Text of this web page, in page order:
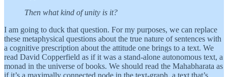
Then what kind of unity is it?
I am going to duck that question. For my purposes, we can replace
these metaphysical questions about the true nature of sentences with
a cognitive prescription about the attitude one brings to a text. We
read David Copperfield as if it was a stand-alone autonomous text, a
monad in the universe of books. We should read the Mahabharata as
if it’s a maximally connected node in the text-graph, a text that’s